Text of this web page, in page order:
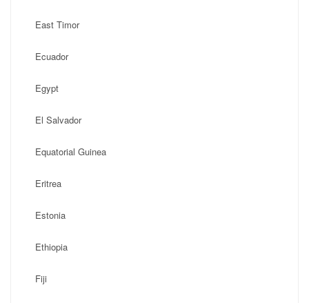
East Timor
Ecuador
Egypt
El Salvador
Equatorial Guinea
Eritrea
Estonia
Ethiopia
Fiji